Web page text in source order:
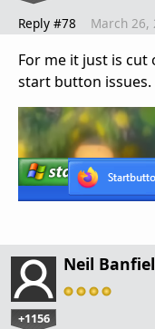
Reply #78 March 26,
For me it just is cut
start button issues.
Neil
+1156